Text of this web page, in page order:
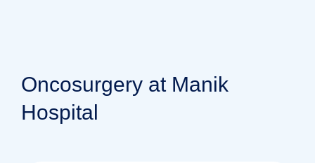
Oncosurgery at Manik
Hospital